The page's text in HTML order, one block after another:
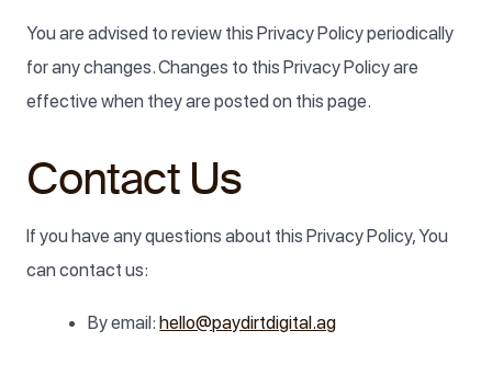
You are advised to review this Privacy Policy periodically
for any changes. Changes to this Privacy Policy are
effective when they are posted on this page.
Contact Us
If you have any questions about this Privacy Policy, You
can contact us:
By email:hello@paydirtdigital.ag